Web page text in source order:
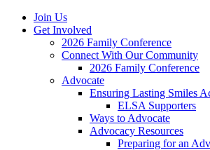
Join Us
Get Involved
2026 Family Conference
Connect With Our Community
2026 Family Conference
Advocate
Ensuring Lasting Smiles
ELSA Supporters
Ways to Advocate
Advocacy Resources
Preparing for an